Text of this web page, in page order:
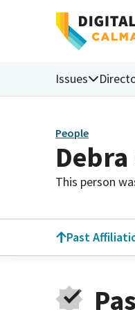
Issues
People
This person
Past